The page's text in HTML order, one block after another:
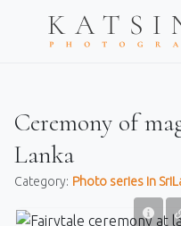
Ceremony of
Lanka
Category: Photo series in